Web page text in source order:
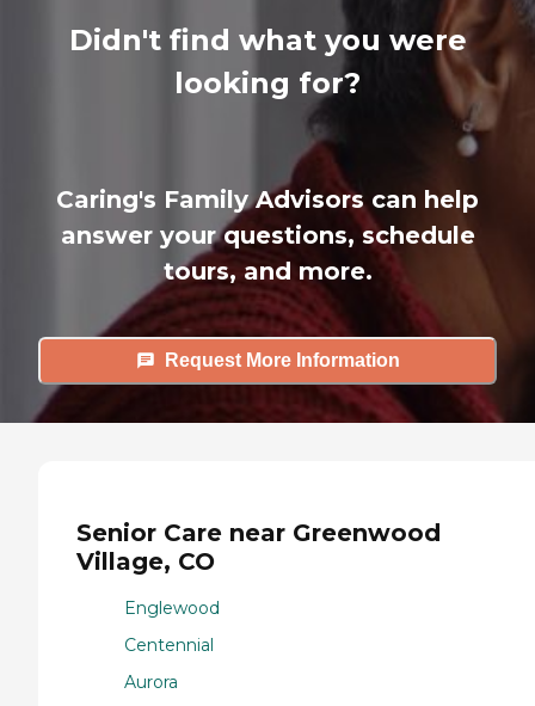
Didn't find what you were
looking for?
Caring's Family Advisors can help
answer your questions, schedule
tours, and more.
Request More Information
Senior Care near Greenwood
Village, CO
Englewood
Centennial
Aurora